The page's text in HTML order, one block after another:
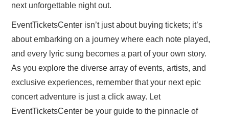
next unforgettable night out.
EventTicketsCenter isn’t just about buying tickets; it’s
about embarking on a journey where each note played,
and every lyric sung becomes a part of your own story.
As you explore the diverse array of events, artists, and
exclusive experiences, remember that your next epic
concert adventure is just a click away. Let
EventTicketsCenter be your guide to the pinnacle of